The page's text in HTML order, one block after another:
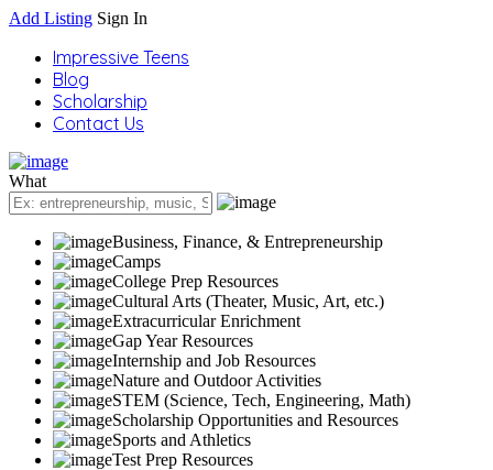
Add Listing Sign In
Impressive Teens
Blog
Scholarship
Contact Us
What
Business, Finance, & Entrepreneurship
Camps
College Prep Resources
Cultural Arts (Theater, Music, Art, etc.)
Extracurricular Enrichment
Gap Year Resources
Internship and Job Resources
Nature and Outdoor Activities
STEM (Science, Tech, Engineering, Math)
Scholarship Opportunities and Resources
Sports and Athletics
Test Prep Resources